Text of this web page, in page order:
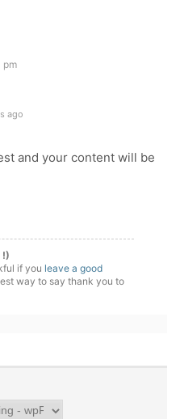
pm
ago
and your content will be
!)
if you leave a good
way to say thank you to